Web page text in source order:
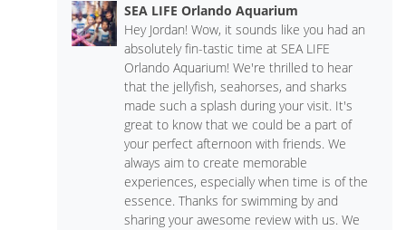
SEA LIFE Orlando Aquarium
Hey Jordan! Wow, it sounds like you had an
absolutely fin-tastic time at SEA LIFE
Orlando Aquarium! We're thrilled to hear
that the jellyfish, seahorses, and sharks
made such a splash during your visit. It's
great to know that we could be a part of
your perfect afternoon with friends. We
always aim to create memorable
experiences, especially when time is of the
essence. Thanks for swimming by and
sharing your awesome review with us. We